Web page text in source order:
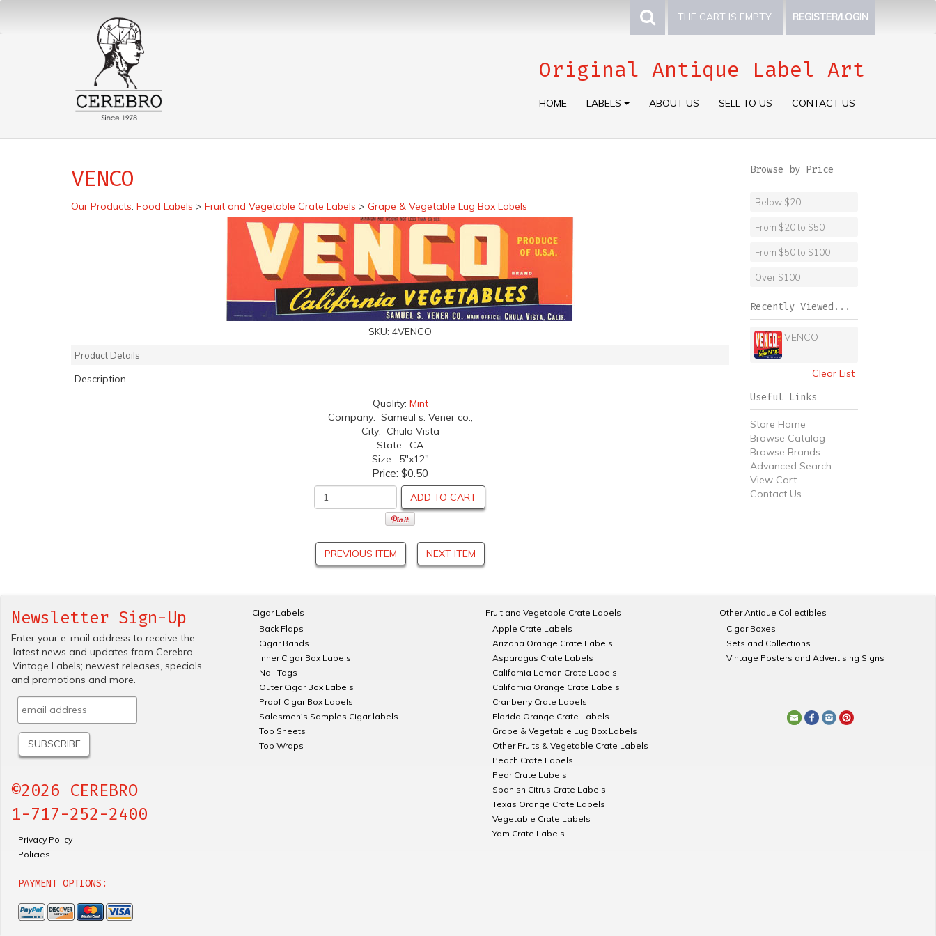
THE CART IS EMPTY. REGISTER/LOGIN
Original Antique Label Art
HOME LABELS ABOUT US SELL TO US CONTACT US
VENCO
Our Products: Food Labels > Fruit and Vegetable Crate Labels > Grape & Vegetable Lug Box Labels
SKU: 4VENCO
Product Details
Description
Quality: Mint
Company: Sameul s. Vener co.,
City: Chula Vista
State: CA
Size: 5"x12"
Price: $0.50
ADD TO CART
PREVIOUS ITEM NEXT ITEM
Browse by Price
Below $20
From $20 to $50
From $50 to $100
Over $100
Recently Viewed...
VENCO
Clear List
Useful Links
Store Home
Browse Catalog
Browse Brands
Advanced Search
View Cart
Contact Us
Newsletter Sign-Up
Enter your e-mail address to receive the
.latest news and updates from Cerebro
.Vintage Labels; newest releases, specials.
and promotions and more.
©2026 CEREBRO
1-717-252-2400
Privacy Policy
Policies
PAYMENT OPTIONS:
Cigar Labels
Back Flaps
Cigar Bands
Inner Cigar Box Labels
Nail Tags
Outer Cigar Box Labels
Proof Cigar Box Labels
Salesmen's Samples Cigar labels
Top Sheets
Top Wraps
Fruit and Vegetable Crate Labels
Apple Crate Labels
Arizona Orange Crate Labels
Asparagus Crate Labels
California Lemon Crate Labels
California Orange Crate Labels
Cranberry Crate Labels
Florida Orange Crate Labels
Grape & Vegetable Lug Box Labels
Other Fruits & Vegetable Crate Labels
Peach Crate Labels
Pear Crate Labels
Spanish Citrus Crate Labels
Texas Orange Crate Labels
Vegetable Crate Labels
Yam Crate Labels
Other Antique Collectibles
Cigar Boxes
Sets and Collections
Vintage Posters and Advertising Signs